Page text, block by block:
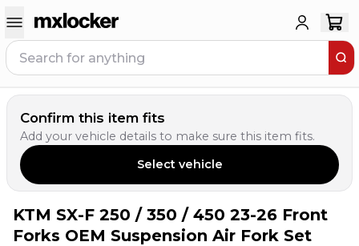
Confirm this item fits
Add your vehicle details to make sure this item fits.
Select vehicle
12 PEOPLE HAVE THIS IN THEIR CART
KTM SX-F 250 / 350 / 450 23-26 Front
Forks OEM Suspension Air Fork Set